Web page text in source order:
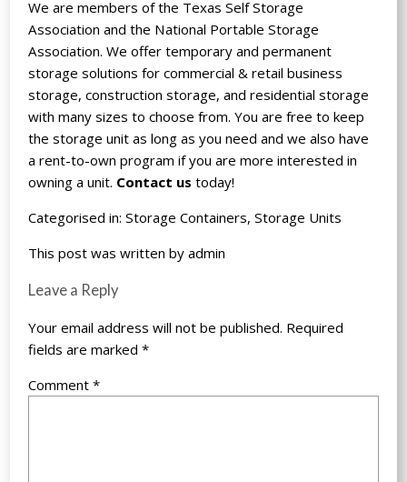
We are members of the Texas Self Storage
Association and the National Portable Storage
Association. We offer temporary and permanent
storage solutions for commercial & retail business
storage, construction storage, and residential storage
with many sizes to choose from. You are free to keep
the storage unit as long as you need and we also have
a rent-to-own program if you are more interested in
owning a unit. Contact us today!
Categorised in:Storage Containers,Storage Units
This post was written by admin
Leave a Reply
Your email address will not be published. Required
fields are marked*
Comment*